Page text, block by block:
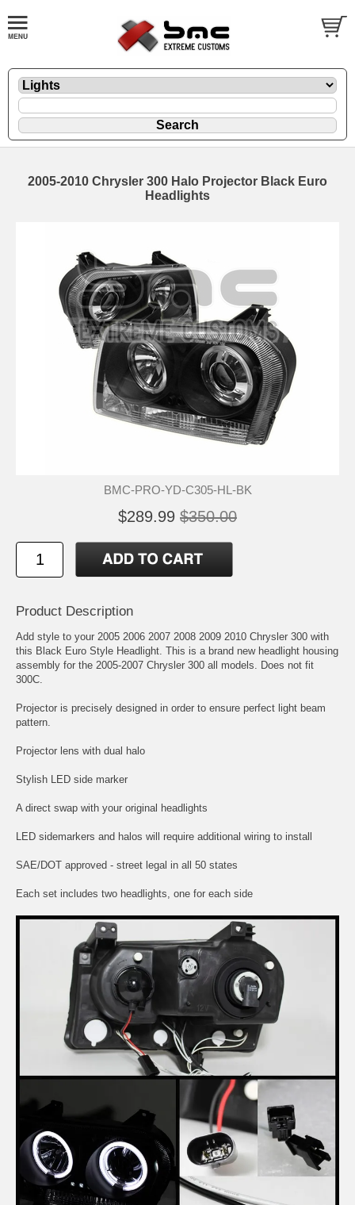
2005-2010 Chrysler 300 Halo Projector Black Euro
Headlights
BMC-PRO-YD-C305-HL-BK
$289.99 $350.00
Product Description
Add style to your 2005 2006 2007 2008 2009 2010 Chrysler 300 with
this Black Euro Style Headlight. This is a brand new headlight housing
assembly for the 2005-2007 Chrysler 300 all models. Does not fit
300C.
Projector is precisely designed in order to ensure perfect light beam
pattern.
Projector lens with dual halo
Stylish LED side marker
A direct swap with your original headlights
LED sidemarkers and halos will require additional wiring to install
SAE/DOT approved - street legal in all 50 states
Each set includes two headlights, one for each side